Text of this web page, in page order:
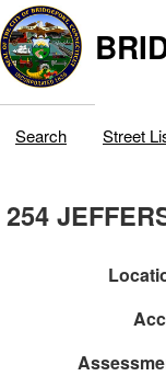
Search Street
254